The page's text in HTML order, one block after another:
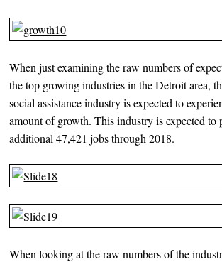
When just examining the raw numbers of
the top growing industries in the Detroit area,
social assistance industry is expected to
amount of growth. This industry is expected to
additional 47,421 jobs through 2018.
When looking at the raw numbers of the